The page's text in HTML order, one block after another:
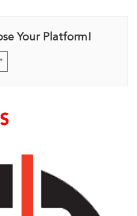
Your Platform!